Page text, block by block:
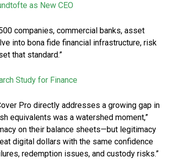
as New CEO
companies, commercial banks, asset
into bona fide financial infrastructure, risk
that standard.”
Study for Finance
Pro directly addresses a growing gap in
equivalents was a watershed moment,”
on their balance sheets—but legitimacy
digital dollars with the same confidence
redemption issues, and custody risks.”